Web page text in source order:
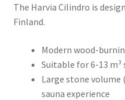
The Harvia Cilindro is
Finland.
Modern wood-
Suitable for 6-13 m³
Large stone volume
sauna experience